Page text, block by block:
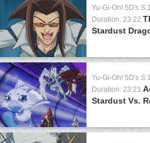
Yu-Gi-Oh! 5D's
Duration: 23:22
Stardust
Yu-Gi-Oh! 5D's
Duration: 23:21
Stardust Vs.